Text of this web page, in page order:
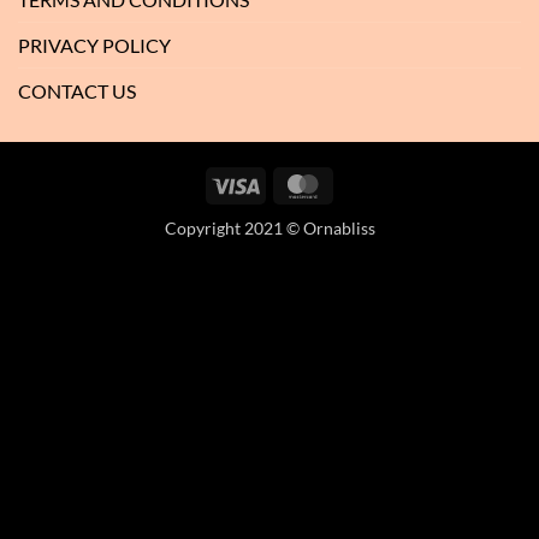
PRIVACY POLICY
CONTACT US
Visa
Copyright 2021 © Ornabliss